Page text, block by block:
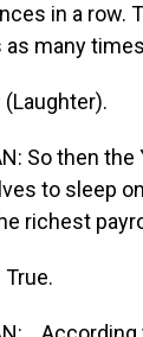
in a row.
many
(Laughter).
So then
to sleep
richest
True.